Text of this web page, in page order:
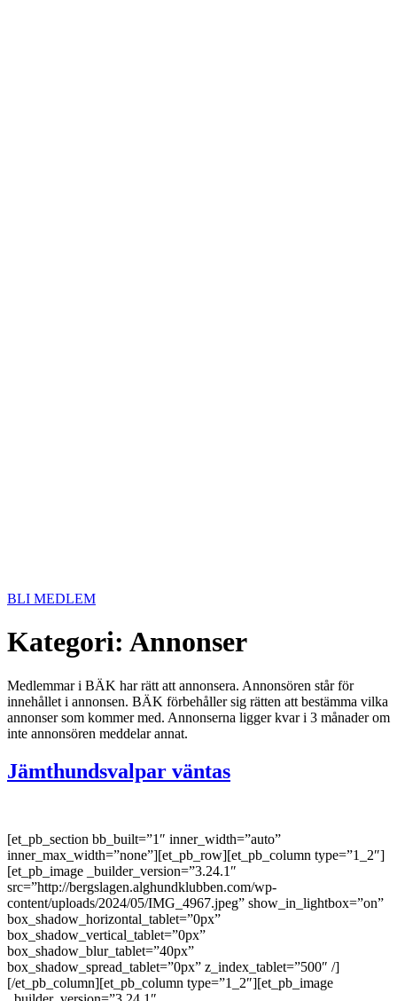
BLI MEDLEM
Kategori: Annonser
Medlemmar i BÄK har rätt att annonsera. Annonsören står för
innehållet i annonsen. BÄK förbehåller sig rätten att bestämma vilka
annonser som kommer med. Annonserna ligger kvar i 3 månader om
inte annonsören meddelar annat.
Jämthundsvalpar väntas
[et_pb_section bb_built=”1″ inner_width=”auto”
inner_max_width=”none”][et_pb_row][et_pb_column type=”1_2″]
[et_pb_image _builder_version=”3.24.1″
src=”http://bergslagen.alghundklubben.com/wp-
content/uploads/2024/05/IMG_4967.jpeg” show_in_lightbox=”on”
box_shadow_horizontal_tablet=”0px”
box_shadow_vertical_tablet=”0px”
box_shadow_blur_tablet=”40px”
box_shadow_spread_tablet=”0px” z_index_tablet=”500″ /]
[/et_pb_column][et_pb_column type=”1_2″][et_pb_image